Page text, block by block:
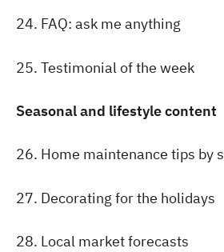
24. FAQ: ask me anything
25. Testimonial of the week
Seasonal and lifestyle content
26. Home maintenance tips by
27. Decorating for the holidays
28. Local market forecasts